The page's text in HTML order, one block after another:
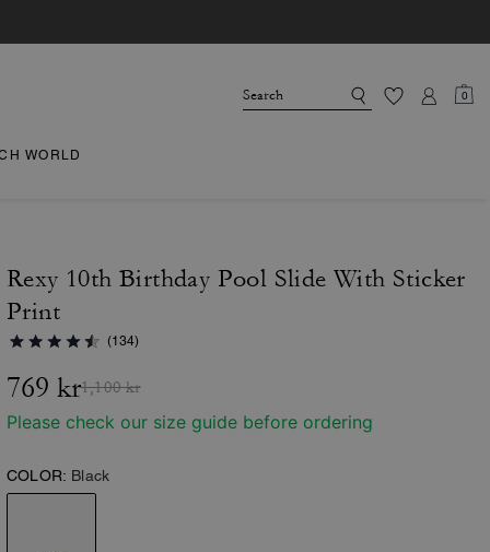
0
WORLD
Rexy 10th Birthday Pool Slide With Sticker
Print
(134)
769 kr1,100 kr
Please check our size guide before ordering
COLOR: Black